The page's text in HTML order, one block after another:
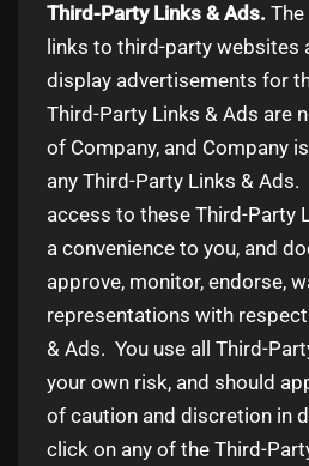
Third-Party Links & Ads.
links to third-party websites
display advertisements for
Third-Party Links & Ads are
of Company, and Company
any Third-Party Links &
access to these Third-Party
a convenience to you, and
approve, monitor, endorse,
representations with
& Ads. You use all Third-
your own risk, and should
of caution and discretion in
click on any of the Third-